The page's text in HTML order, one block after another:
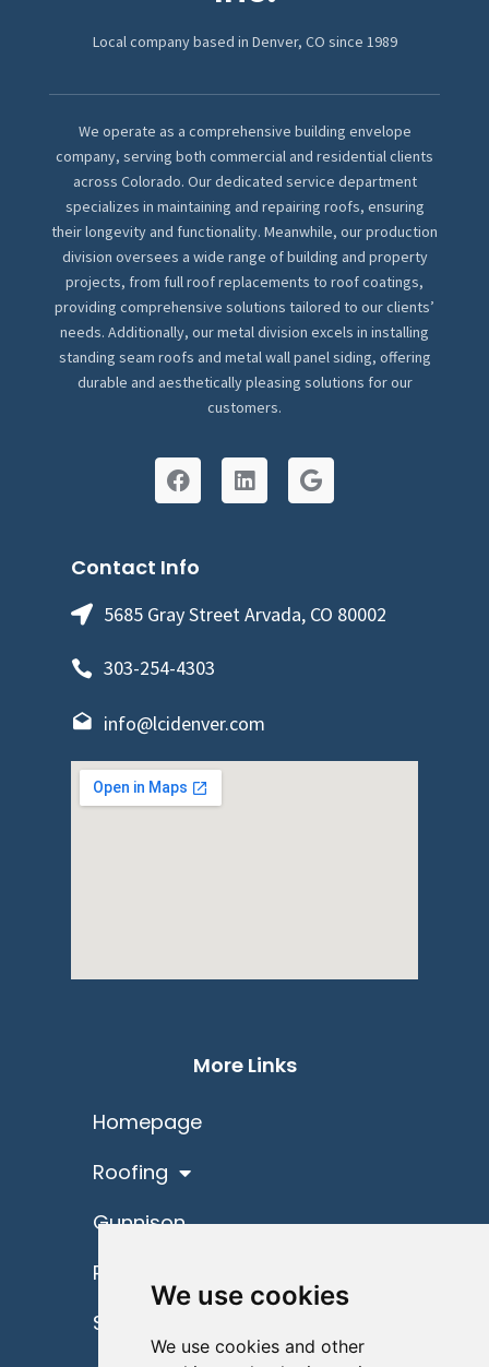
We use cookies
We use cookies and other
Local company based in Denver, CO since 1989
We operate as a comprehensive building envelope
company, serving both commercial and residential clients
across Colorado. Our dedicated service department
specializes in maintaining and repairing roofs, ensuring
their longevity and functionality. Meanwhile, our production
division oversees a wide range of building and property
projects, from full roof replacements to roof coatings,
providing comprehensive solutions tailored to our clients’
needs. Additionally, our metal division excels in installing
standing seam roofs and metal wall panel siding, offering
durable and aesthetically pleasing solutions for our
customers.
Contact Info
5685 Gray Street Arvada, CO 80002
303-254-4303
info@lcidenver.com
More Links
Homepage
Roofing
Gunnison
Project Spotlights
Schedule